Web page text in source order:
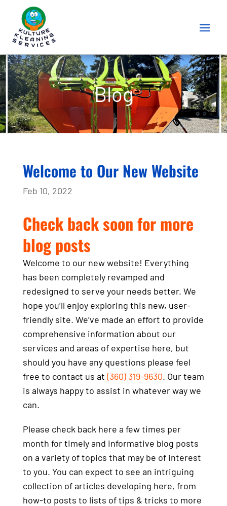
Blog
Welcome to Our New Website
Feb 10, 2022
Check back soon for more
blog posts
Welcome to our new website! Everything
has been completely revamped and
redesigned to serve your needs better. We
hope you’ll enjoy exploring this new, user-
friendly site. We’ve made an effort to provide
comprehensive information about our
services and areas of expertise here, but
should you have any questions please feel
free to contact us at (360) 319-9630. Our team
is always happy to assist in whatever way we
can.
Please check back here a few times per
month for timely and informative blog posts
on a variety of topics that may be of interest
to you. You can expect to see an intriguing
collection of articles developing here, from
how-to posts to lists of tips & tricks to more